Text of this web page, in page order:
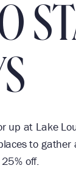
up at Lake
to
off.